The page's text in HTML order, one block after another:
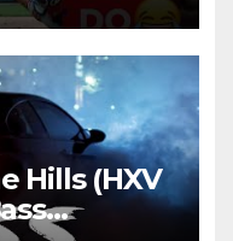
Hills (HXV